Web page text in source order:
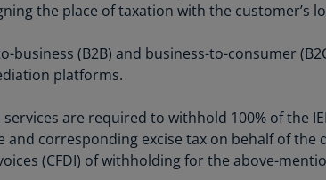
Cayman
Islands
(EN)
the place of taxation with the customer’s
business (B2B) and business-to-consumer
platforms.
are required to withhold 100% of the
corresponding excise tax on behalf of the
(CFDI) of withholding for the above-